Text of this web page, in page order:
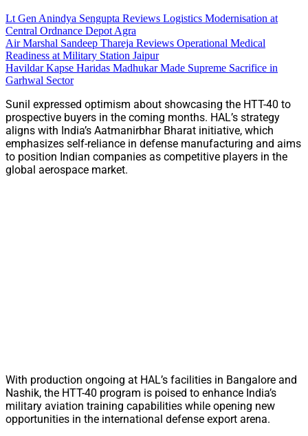
Lt Gen Anindya Sengupta Reviews Logistics Modernisation at
Central Ordnance Depot Agra
Air Marshal Sandeep Thareja Reviews Operational Medical
Readiness at Military Station Jaipur
Havildar Kapse Haridas Madhukar Made Supreme Sacrifice in
Garhwal Sector
Sunil expressed optimism about showcasing the HTT-40 to
prospective buyers in the coming months. HAL’s strategy
aligns with India’s Aatmanirbhar Bharat initiative, which
emphasizes self-reliance in defense manufacturing and aims
to position Indian companies as competitive players in the
global aerospace market.
With production ongoing at HAL’s facilities in Bangalore and
Nashik, the HTT-40 program is poised to enhance India’s
military aviation training capabilities while opening new
opportunities in the international defense export arena.